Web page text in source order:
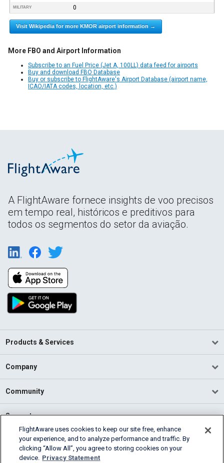
MILITARY 0
Visit Wikipedia for more KMOR airport information →
More FBO and Airport Information
Subscribe to an Fuel Price (Jet A, 100LL) data feed for airports
Buy and download FBO Database
Buy or subscribe to FlightAware's Airport Database (airport name,
ICAO/IATA codes, location, etc.)
A FlightAware fornece insights de voo precisos
em tempo real, históricos e preditivos para
todos os segmentos do setor da aviação.
Products & Services
Company
Community
Support
English (USA)
2026 FlightAware
FlightAware uses cookies to keep our site free, enhance
your experience, and to analyze performance and traffic. By
clicking “Allow All”, you agree to storing cookies on your
device. Privacy Statement